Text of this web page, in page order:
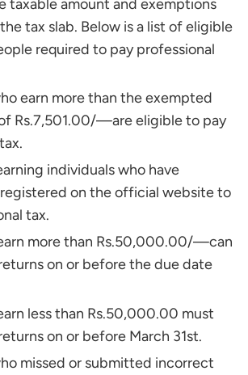
taxable amount and exemptions
tax slab. Below is a list of eligible
required to pay professional
earn more than the exempted
Rs.7,501.00/—are eligible to pay
individuals who have
on the official website to
tax.
more than Rs.50,000.00/—can
on or before the due date
less than Rs.50,000.00 must
on or before March 31st.
missed or submitted incorrect